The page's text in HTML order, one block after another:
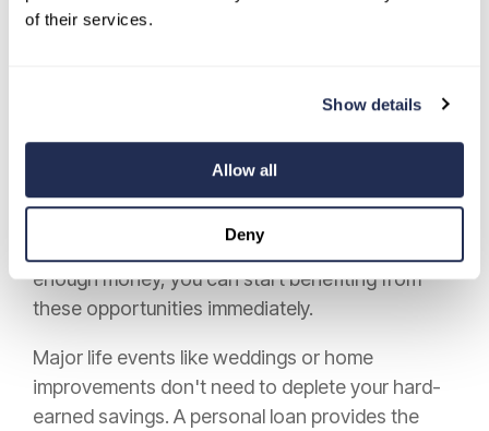
of their services.
Show details
Allow all
Deny
Beyond credit benefits, personal loans create
business investments can
However, personal loans generally cannot be
this purpose. Instead of waiting years to save
enough money, you can start benefiting from
these opportunities immediately.
Major life events like weddings or home
improvements don't need to deplete your hard-
earned savings. A personal loan provides the